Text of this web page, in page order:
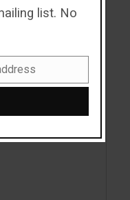
list. No